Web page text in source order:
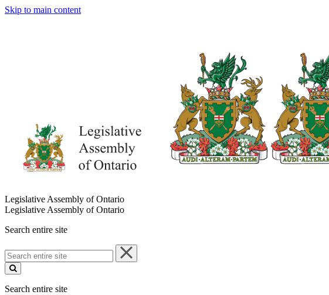
Skip to main content
Legislative Assembly of Ontario
Legislative Assembly of Ontario
Search entire site
Search
entire
site
Search entire site